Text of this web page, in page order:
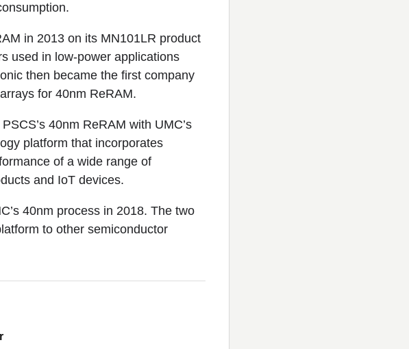
in 2013 on its MN101LR product
used in low-power applications
then became the first company
for 40nm ReRAM.
40nm ReRAM with UMC’s
platform that incorporates
of a wide range of
and IoT devices.
40nm process in 2018. The two
to other semiconductor